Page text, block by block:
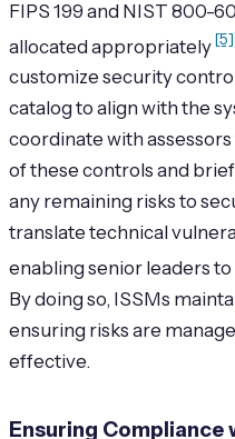
FIPS 199 and NIST 800-
allocated appropriately[5]
customize security
catalog to align with the
coordinate with
of these controls and
any remaining risks to
translate technical
enabling senior leaders
By doing so, ISSMs
ensuring risks are
effective.
Ensuring Compliance